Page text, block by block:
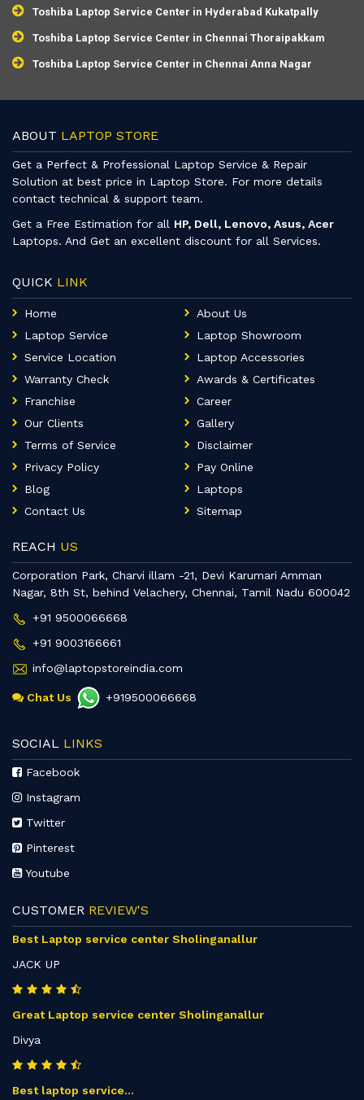
Toshiba Laptop Service Center in Hyderabad Kukatpally
Toshiba Laptop Service Center in Chennai Thoraipakkam
Toshiba Laptop Service Center in Chennai Anna Nagar
ABOUT LAPTOP STORE
Get a Perfect & Professional Laptop Service & Repair
Solution at best price in Laptop Store. For more details
contact technical & support team.
Get a Free Estimation for all HP, Dell, Lenovo, Asus, Acer
Laptops. And Get an excellent discount for all Services.
QUICK LINK
Home
About Us
Laptop Service
Laptop Showroom
Service Location
Laptop Accessories
Warranty Check
Awards & Certificates
Franchise
Career
Our Clients
Gallery
Terms of Service
Disclaimer
Privacy Policy
Pay Online
Blog
Laptops
Contact Us
Sitemap
REACH US
Corporation Park, Charvi illam -21, Devi Karumari Amman
Nagar, 8th St, behind Velachery, Chennai, Tamil Nadu 600042
+91 9500066668
+91 9003166661
info@laptopstoreindia.com
Chat Us +919500066668
SOCIAL LINKS
Facebook
Instagram
Twitter
Pinterest
Youtube
CUSTOMER REVIEW'S
Best Laptop service center Sholinganallur
JACK UP
Great Laptop service center Sholinganallur
Divya
Best laptop service...